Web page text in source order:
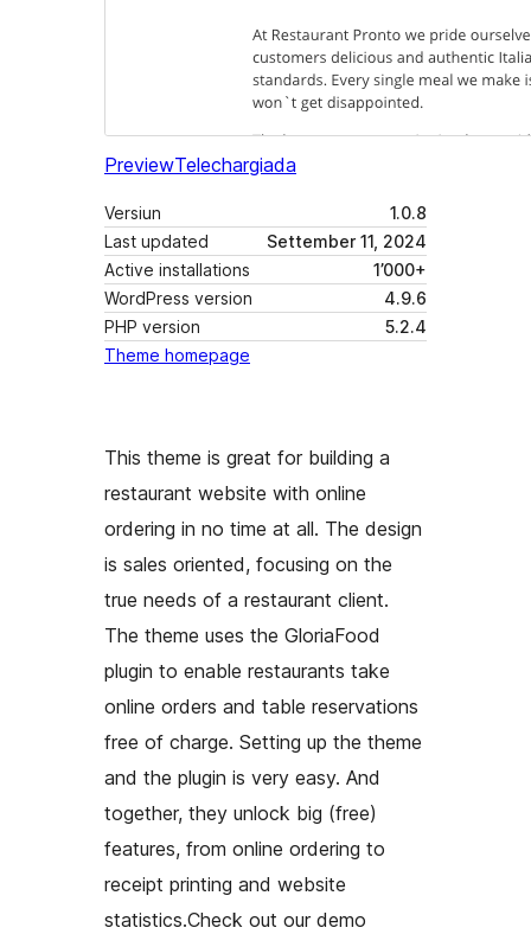
PreviewTelechargiada
Versiun
1.0.8
Last updated
Settember 11, 2024
Active installations
1’000+
WordPress version
4.9.6
PHP version
5.2.4
Theme homepage
This theme is great for building a
restaurant website with online
ordering in no time at all. The design
is sales oriented, focusing on the
true needs of a restaurant client.
The theme uses the GloriaFood
plugin to enable restaurants take
online orders and table reservations
free of charge. Setting up the theme
and the plugin is very easy. And
together, they unlock big (free)
features, from online ordering to
receipt printing and website
statistics.Check out our demo